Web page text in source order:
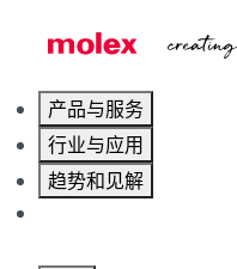
产品与服务
行业与应用
趋势和见解